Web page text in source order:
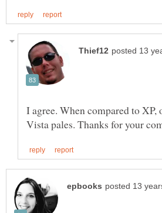
I agree. When compared to XP,